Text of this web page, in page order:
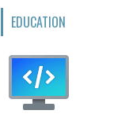
EDUCATION